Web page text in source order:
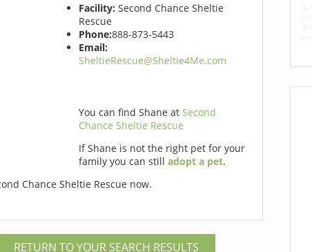
Facility: Second Chance Sheltie
Rescue
Phone:888-873-5443
Email:
SheltieRescue@Sheltie4Me.com
You can find Shane at Second
Chance Sheltie Rescue
If Shane is not the right pet for your
family you can still adopt a pet.
Chance Sheltie Rescue now.
RETURN TO YOUR SEARCH RESULTS